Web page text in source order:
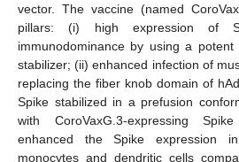
vector. The vaccine (named
pillars: (i) high expression of
immunodominance by using a
stabilizer; (ii) enhanced infection of
replacing the fiber knob domain of
Spike stabilized in a prefusion
with CoroVaxG.3-expressing
enhanced the Spike expression
monocytes and dendritic cells